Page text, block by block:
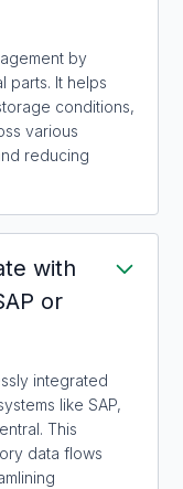
by
parts. It helps
conditions,
various
reducing
with
or
integrated
like SAP,
This
data flows